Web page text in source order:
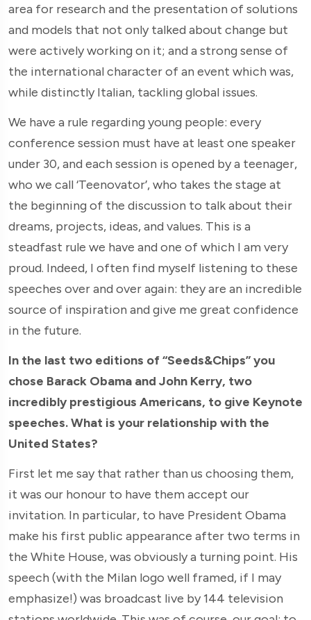
area for research and the presentation of solutions
and models that not only talked about change but
were actively working on it; and a strong sense of
the international character of an event which was,
while distinctly Italian, tackling global issues.
We have a rule regarding young people: every
conference session must have at least one speaker
under 30, and each session is opened by a teenager,
who we call ‘Teenovator’, who takes the stage at
the beginning of the discussion to talk about their
dreams, projects, ideas, and values. This is a
steadfast rule we have and one of which I am very
proud. Indeed, I often find myself listening to these
speeches over and over again: they are an incredible
source of inspiration and give me great confidence
in the future.
In the last two editions of “Seeds&Chips” you
chose Barack Obama and John Kerry, two
incredibly prestigious Americans, to give Keynote
speeches. What is your relationship with the
United States?
First let me say that rather than us choosing them,
it was our honour to have them accept our
invitation. In particular, to have President Obama
make his first public appearance after two terms in
the White House, was obviously a turning point. His
speech (with the Milan logo well framed, if I may
emphasize!) was broadcast live by 144 television